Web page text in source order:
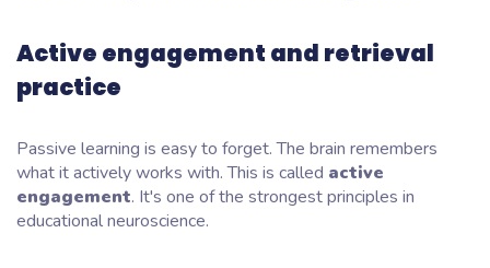
Active engagement and retrieval
practice
Passive learning is easy to forget. The brain remembers
what it actively works with. This is called active
engagement. It's one of the strongest principles in
educational neuroscience.